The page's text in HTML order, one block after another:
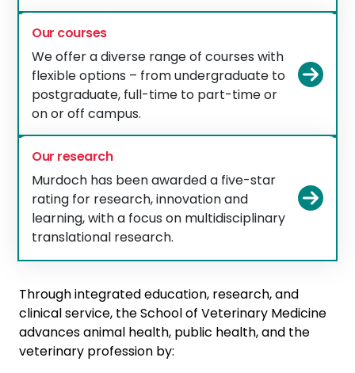
Our courses
We offer a diverse range of courses with
flexible options – from undergraduate to
postgraduate, full-time to part-time or
on or off campus.
Our research
Murdoch has been awarded a five-star
rating for research, innovation and
learning, with a focus on multidisciplinary
translational research.
Through integrated education, research, and
clinical service, the School of Veterinary Medicine
advances animal health, public health, and the
veterinary profession by: